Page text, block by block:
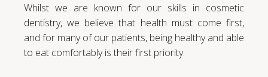
Whilst we are known for our skills in cosmetic
dentistry, we believe that health must come first,
and for many of our patients, being healthy and able
to eat comfortably is their first priority.